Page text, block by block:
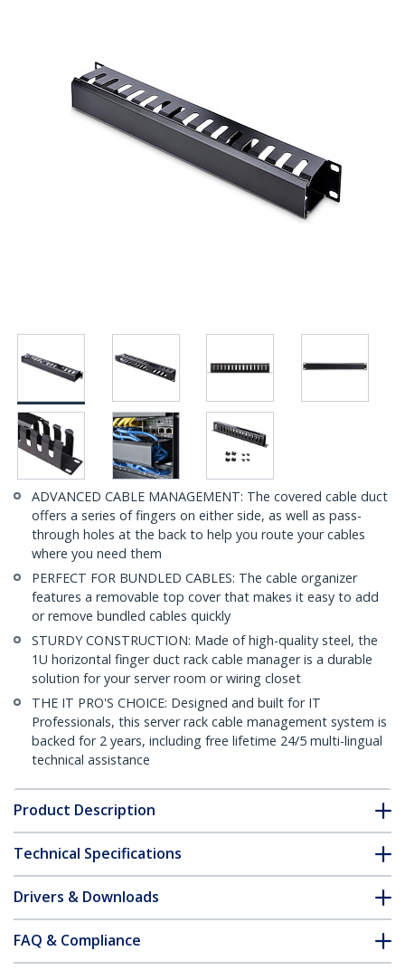
ADVANCED CABLE MANAGEMENT: The covered cable duct
offers a series of fingers on either side, as well as pass-
through holes at the back to help you route your cables
where you need them
PERFECT FOR BUNDLED CABLES: The cable organizer
features a removable top cover that makes it easy to add
or remove bundled cables quickly
STURDY CONSTRUCTION: Made of high-quality steel, the
1U horizontal finger duct rack cable manager is a durable
solution for your server room or wiring closet
THE IT PRO'S CHOICE: Designed and built for IT
Professionals, this server rack cable management system is
backed for 2 years, including free lifetime 24/5 multi-lingual
technical assistance
Product Description
Technical Specifications
Drivers & Downloads
FAQ & Compliance